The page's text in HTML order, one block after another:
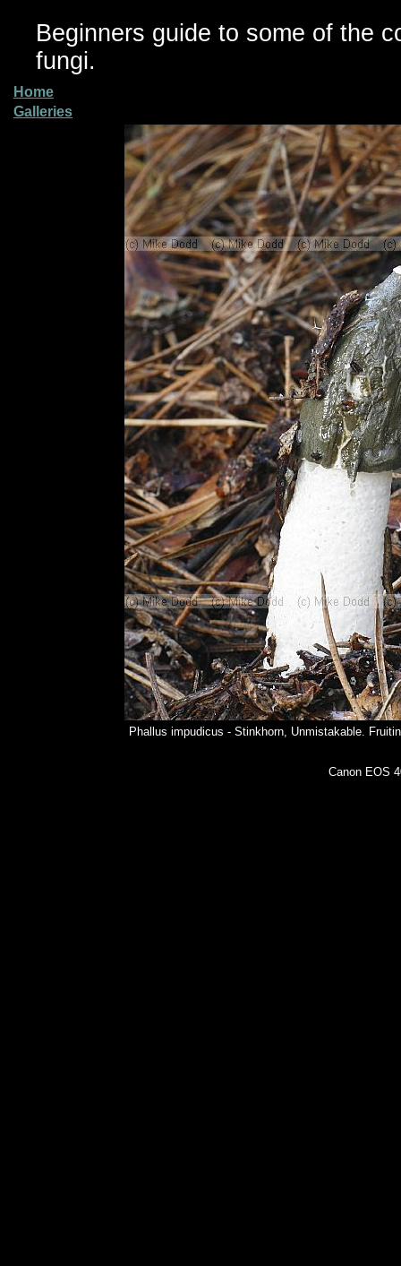
Beginners guide to some of the
fungi.
Home
Galleries
Phallus impudicus - Stinkhorn, Unmistakable.
Canon EOS